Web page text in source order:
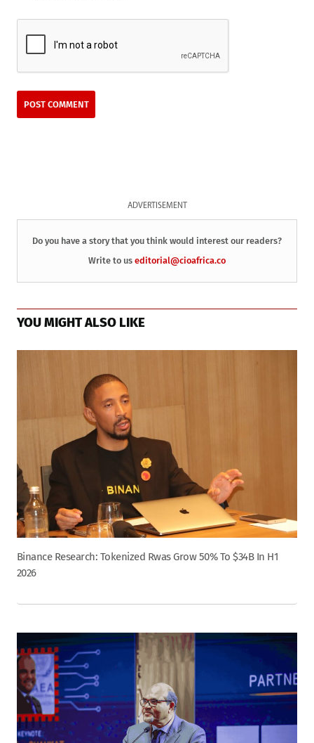
ADVERTISEMENT
Do you have a story that you think would interest our readers?
Write to us editorial@cioafrica.co
YOU MIGHT ALSO LIKE
Binance Research: Tokenized Rwas Grow 50% To $34B In H1
2026